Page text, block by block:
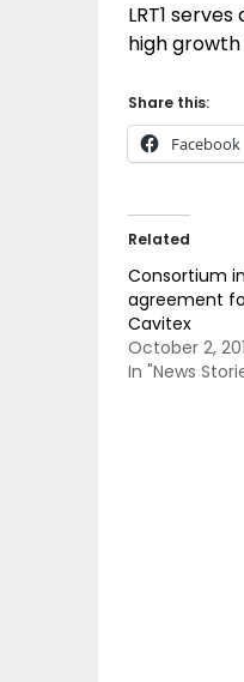
LRT1
high
Share this:
Facebook
Related
Consortium
agreement
Cavitex
October 2,
In "News